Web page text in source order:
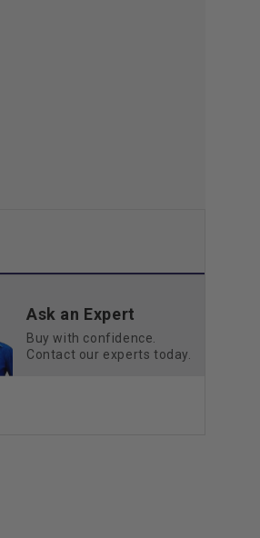
Ask an Expert
Buy with confidence.
Contact our experts today.